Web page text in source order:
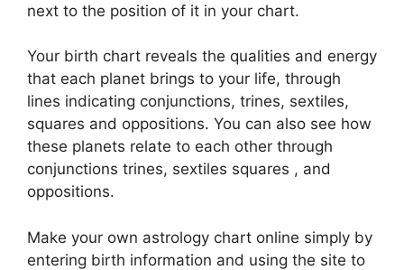
next to the position of it in your chart.
Your birth chart reveals the qualities and energy
that each planet brings to your life, through
lines indicating conjunctions, trines, sextiles,
squares and oppositions. You can also see how
these planets relate to each other through
conjunctions trines, sextiles squares , and
oppositions.
Make your own astrology chart online simply by
entering birth information and using the site to